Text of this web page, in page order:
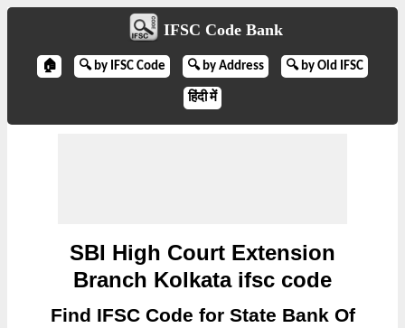
IFSC Code Bank
🏠 🔍 by IFSC Code 🔍 by Address 🔍 by Old IFSC
हिंदी में
SBI High Court Extension
Branch Kolkata ifsc code
Find IFSC Code for State Bank Of